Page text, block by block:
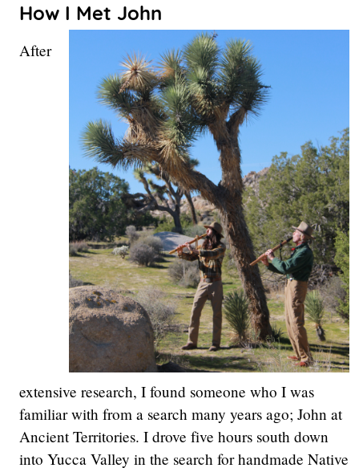
How I Met John
After
extensive research, I found someone who I was
familiar with from a search many years ago; John at
Ancient Territories. I drove five hours south down
into Yucca Valley in the search for handmade Native